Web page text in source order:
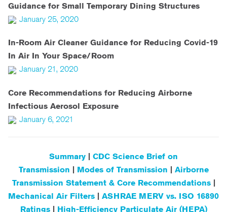
Guidance for Small Temporary Dining Structures
January 25, 2020
In-Room Air Cleaner Guidance for Reducing Covid-19
In Air In Your Space/Room
January 21, 2020
Core Recommendations for Reducing Airborne
Infectious Aerosol Exposure
January 6, 2021
Summary | CDC Science Brief on
Transmission | Modes of Transmission | Airborne
Transmission Statement & Core Recommendations|
Mechanical Air Filters | ASHRAE MERV vs. ISO 16890
Ratings| High-Efficiency Particulate Air (HEPA)